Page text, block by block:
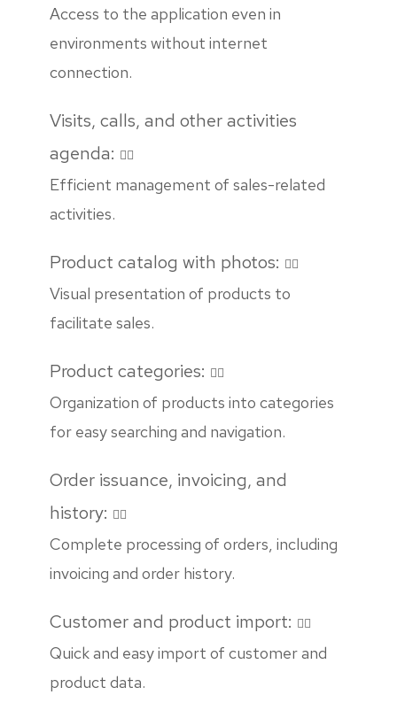
Access to the application even in
environments without internet
connection.
Visits, calls, and other activities
agenda:
Efficient management of sales-related
activities.
Product catalog with photos:
Visual presentation of products to
facilitate sales.
Product categories:
Organization of products into categories
for easy searching and navigation.
Order issuance, invoicing, and
history:
Complete processing of orders, including
invoicing and order history.
Customer and product import:
Quick and easy import of customer and
product data.